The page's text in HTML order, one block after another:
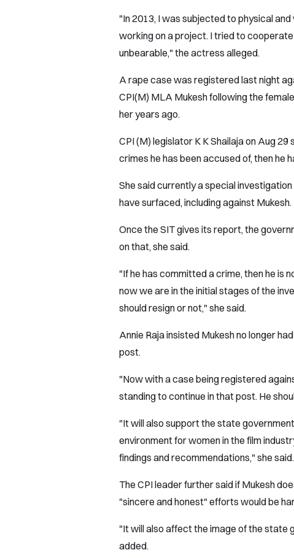
"In 2013, I was subjected to physical
working on a project. I tried to
unbearable," the actress alleged.
A rape case was registered last night
CPI(M) MLA Mukesh following the
her years ago.
CPI (M) legislator K K Shailaja on Aug
crimes he has been accused of, then he
She said currently a special
have surfaced, including against Mukesh.
Once the SIT gives its report, the
on that, she said.
"If he has committed a crime, then he is
now we are in the initial stages of the
should resign or not," she said.
Annie Raja insisted Mukesh no longer
post.
"Now with a case being registered
standing to continue in that post. He
"It will also support the state
environment for women in the film
findings and recommendations," she said.
The CPI leader further said if Mukesh
"sincere and honest" efforts would be
"It will also affect the image of the state
added.